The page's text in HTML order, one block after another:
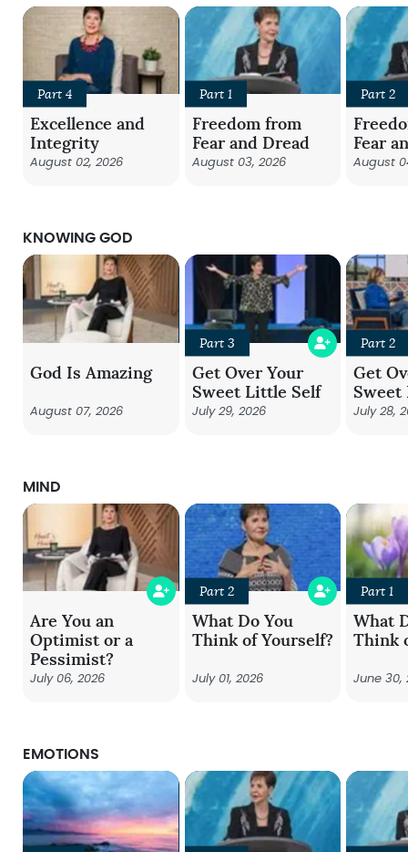
Part 4
Excellence and
Integrity
August 02, 2026
Part 1
Freedom from
Fear and Dread
August 03, 2026
Part 2
Fear
August
KNOWING GOD
God Is Amazing
August 07, 2026
Part 3
Get Over Your
Sweet Little Self
July 29, 2026
Part 2
Get
Sweet
July 28,
MIND
Are You an
Optimist or a
Pessimist?
July 06, 2026
Part 2
What Do You
Think of Yourself?
July 01, 2026
Part 1
What
Think
June 30,
EMOTIONS